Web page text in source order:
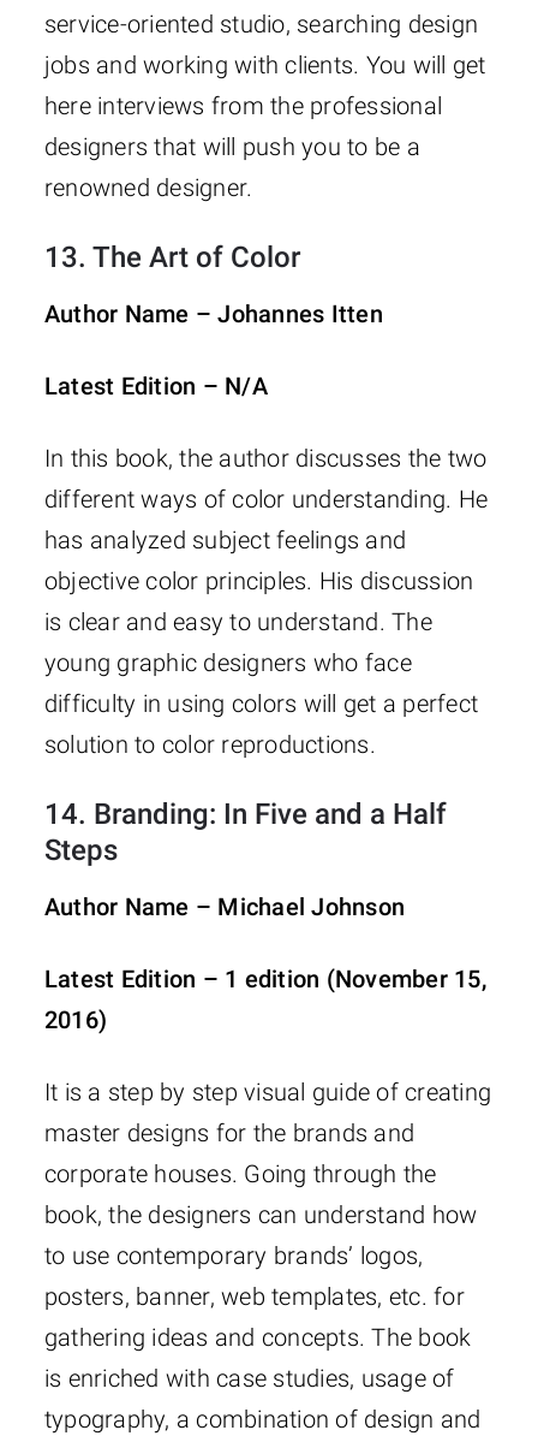
service-oriented studio, searching design
jobs and working with clients. You will get
here interviews from the professional
designers that will push you to be a
renowned designer.
13. The Art of Color
Author Name – Johannes Itten
Latest Edition – N/A
In this book, the author discusses the two
different ways of color understanding. He
has analyzed subject feelings and
objective color principles. His discussion
is clear and easy to understand. The
young graphic designers who face
difficulty in using colors will get a perfect
solution to color reproductions.
14. Branding: In Five and a Half
Steps
Author Name – Michael Johnson
Latest Edition – 1 edition (November 15,
2016)
It is a step by step visual guide of creating
master designs for the brands and
corporate houses. Going through the
book, the designers can understand how
to use contemporary brands’ logos,
posters, banner, web templates, etc. for
gathering ideas and concepts. The book
is enriched with case studies, usage of
typography, a combination of design and